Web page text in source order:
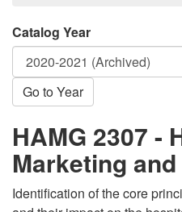
Catalog Year
Go to Year
HAMG 2307 -
Marketing
Identification of the core